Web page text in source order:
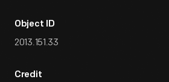
Object ID
2013.151.33
Credit